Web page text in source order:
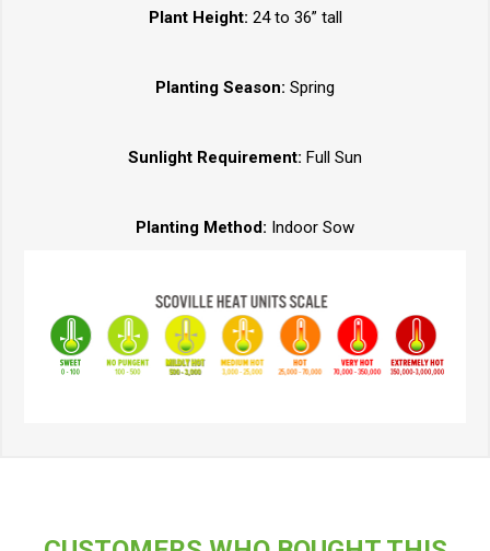
Plant Height: 24 to 36” tall
Planting Season: Spring
Sunlight Requirement: Full Sun
Planting Method: Indoor Sow